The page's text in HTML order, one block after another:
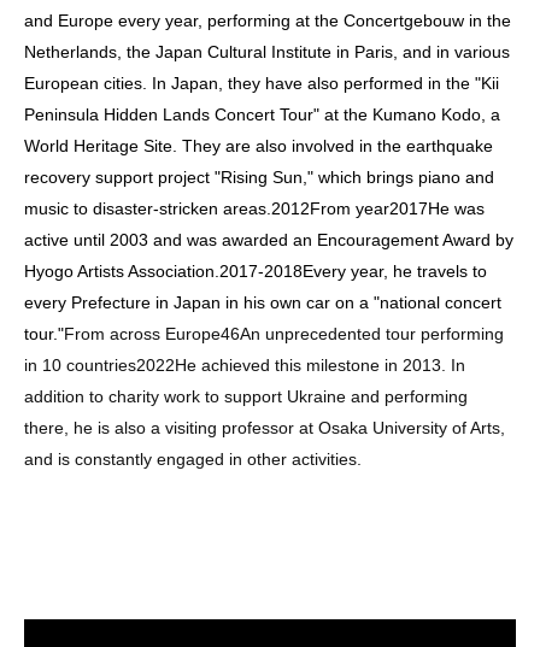
and Europe every year, performing at the Concertgebouw in the
Netherlands, the Japan Cultural Institute in Paris, and in various
European cities. In Japan, they have also performed in the "Kii
Peninsula Hidden Lands Concert Tour" at the Kumano Kodo, a
World Heritage Site. They are also involved in the earthquake
recovery support project "Rising Sun," which brings piano and
music to disaster-stricken areas. 2012From year2017He was
active until 2003 and was awarded an Encouragement Award by
Hyogo Artists Association. 2017-2018Every year, he travels to
every Prefecture in Japan in his own car on a "national concert
tour."From across Europe46An unprecedented tour performing
in 10 countries2022He achieved this milestone in 2013. In
addition to charity work to support Ukraine and performing
there, he is also a visiting professor at Osaka University of Arts,
and is constantly engaged in other activities.